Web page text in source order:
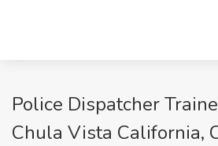
Police Dispatcher
Chula Vista California,